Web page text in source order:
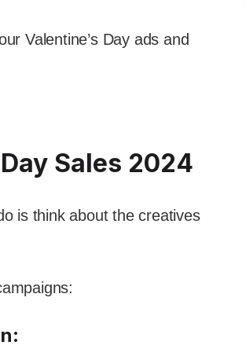
Valentine’s Day ads and
Sales 2024
is think about the creatives
: